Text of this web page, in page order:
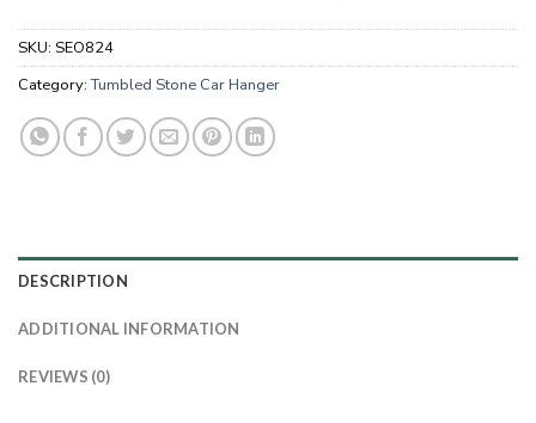
SKU: SEO824
Category:Tumbled Stone Car Hanger
DESCRIPTION
ADDITIONAL INFORMATION
REVIEWS (0)